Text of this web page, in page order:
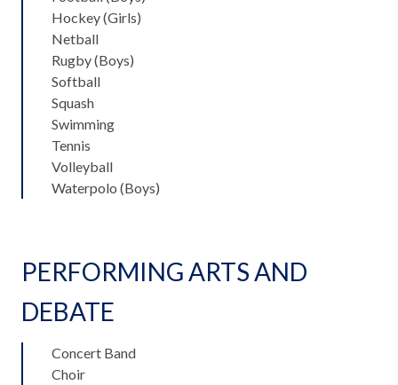
Hockey (Girls)
Netball
Rugby (Boys)
Softball
Squash
Swimming
Tennis
Volleyball
Waterpolo (Boys)
PERFORMING ARTS AND
DEBATE
Concert Band
Choir